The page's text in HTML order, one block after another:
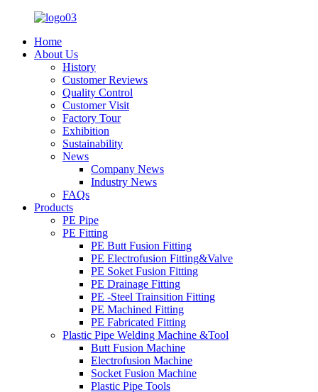
Home
About Us
History
Customer Reviews
Quality Control
Customer Visit
Factory Tour
Exhibition
Sustainability
News
Company News
Industry News
FAQs
Products
PE Pipe
PE Fitting
PE Butt Fusion Fitting
PE Electrofusion Fitting&Valve
PE Soket Fusion Fitting
PE Drainage Fitting
PE -Steel Trainsition Fitting
PE Machined Fitting
PE Fabricated Fitting
Plastic Pipe Welding Machine &Tool
Butt Fusion Machine
Electrofusion Machine
Socket Fusion Machine
Plastic Pipe Tools